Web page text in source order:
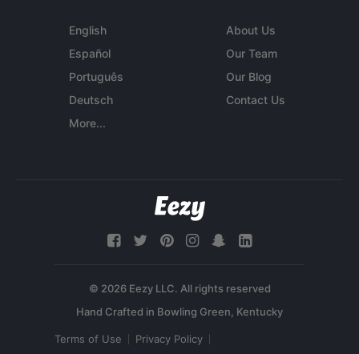
English
Español
Português
Deutsch
More...
About Us
Our Team
Our Blog
Contact Us
© 2026 Eezy LLC. All rights reserved
Terms of Use Privacy Policy